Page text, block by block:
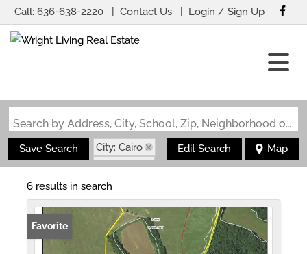
Call: 636-638-2220 Contact Us Login / Sign Up
Search by Address, City, School, Zip, Neighborhood or #MLS
Save Search
City: Cairo
State: MO
Edit Search Map
6 results in search
Favorite